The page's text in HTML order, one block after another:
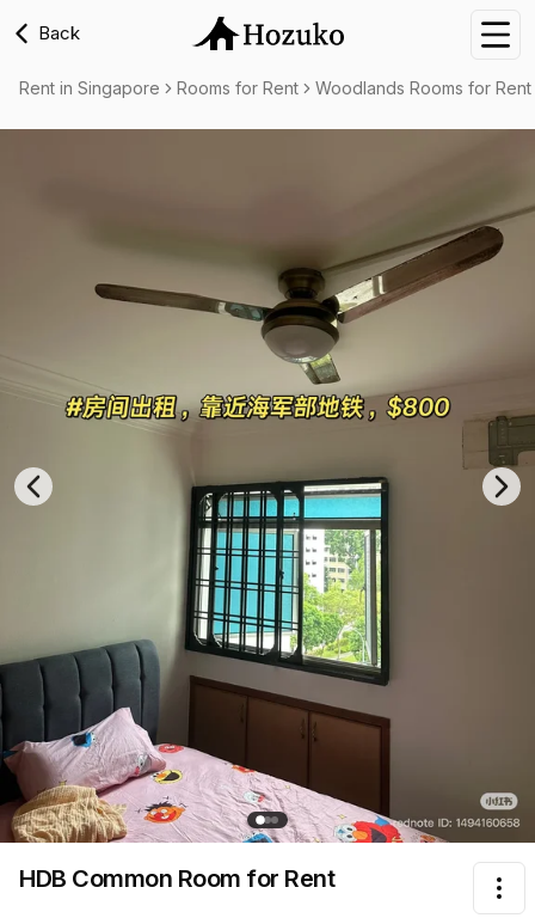
Back
Rent in Singapore Rooms for Rent Woodlands Rooms for Rent
HDB Common Room for Rent